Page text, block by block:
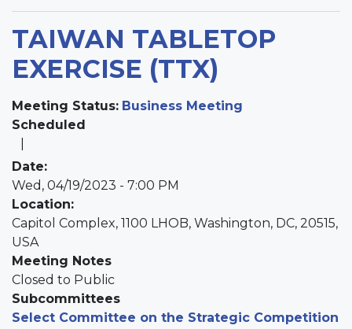
TAIWAN TABLETOP
EXERCISE (TTX)
Meeting Status:
Scheduled
Business Meeting
Date:
Wed, 04/19/2023 - 7:00 PM
Location:
Capitol Complex, 1100 LHOB, Washington, DC, 20515,
USA
Meeting Notes
Closed to Public
Subcommittees
Select Committee on the Strategic Competition